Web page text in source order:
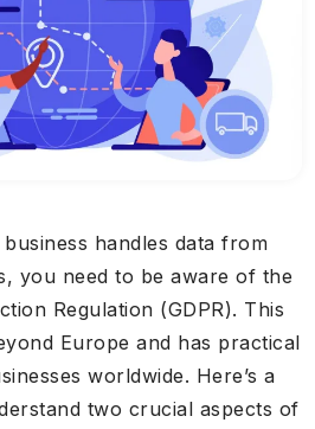
handles data from
you need to be aware of the
Regulation (GDPR). This
Europe and has practical
worldwide. Here’s a
two crucial aspects of